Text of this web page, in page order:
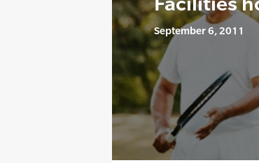
September 6, 2011